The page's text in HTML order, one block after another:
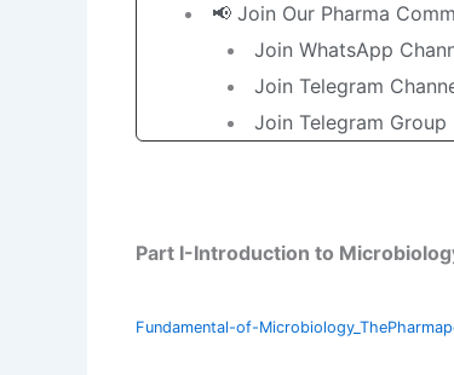
📢 Join Our Pharma
Join WhatsApp
Join Telegram
Join Telegram Group
Part I-Introduction to
Fundamental-of-